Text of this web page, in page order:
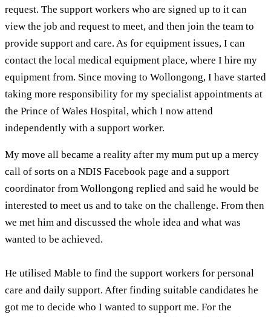
request. The support workers who are signed up to it can
view the job and request to meet, and then join the team to
provide support and care. As for equipment issues, I can
contact the local medical equipment place, where I hire my
equipment from. Since moving to Wollongong, I have started
taking more responsibility for my specialist appointments at
the Prince of Wales Hospital, which I now attend
independently with a support worker.
My move all became a reality after my mum put up a mercy
call of sorts on a NDIS Facebook page and a support
coordinator from Wollongong replied and said he would be
interested to meet us and to take on the challenge. From then
we met him and discussed the whole idea and what was
wanted to be achieved.
He utilised Mable to find the support workers for personal
care and daily support. After finding suitable candidates he
got me to decide who I wanted to support me. For the